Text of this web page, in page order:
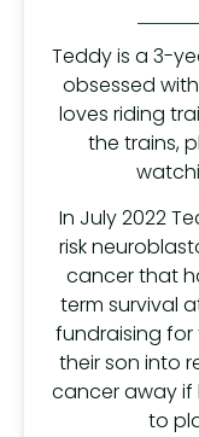
Teddy is a 3-
obsessed
loves riding
the trains,
In July 2022
risk
cancer that
term survival
fundraising
their son into
cancer away if
to